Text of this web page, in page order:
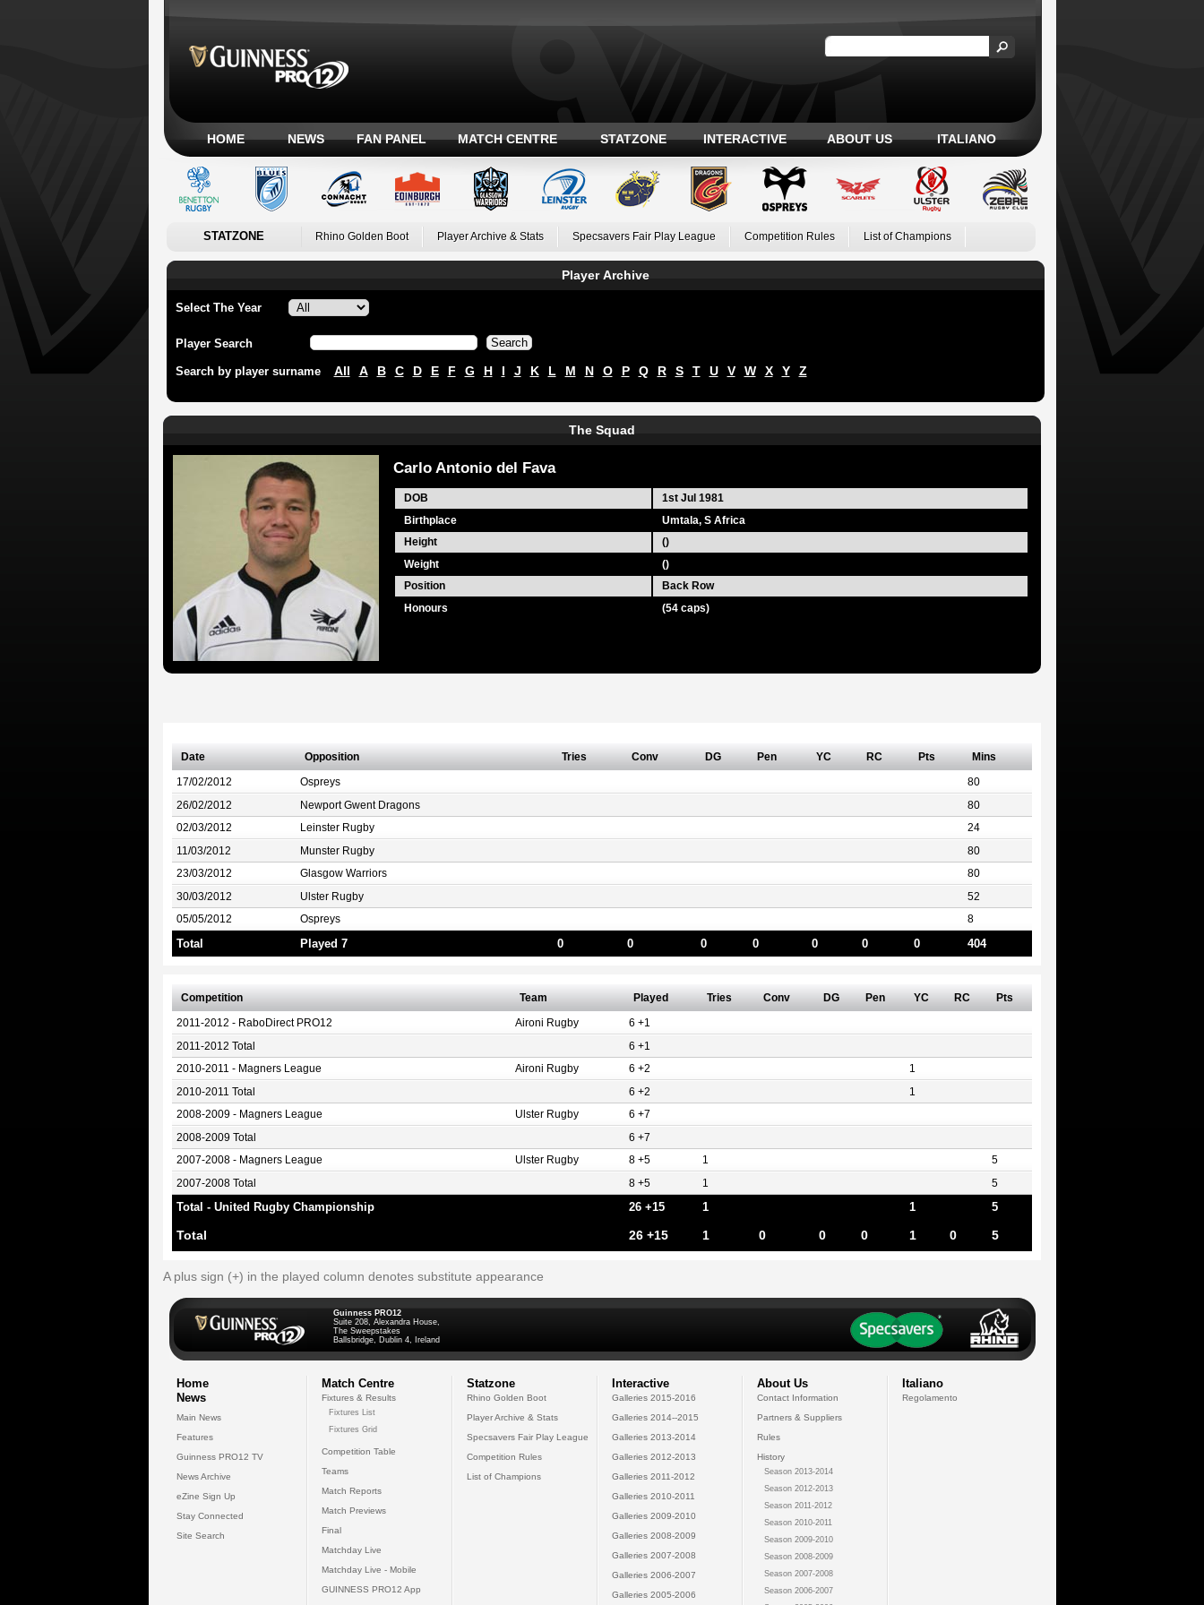
HOME NEWS FAN PANEL MATCH CENTRE STATZONE INTERACTIVE ABOUT US ITALIANO
STATZONE Rhino Golden Boot Player Archive & Stats Specsavers Fair Play League Competition Rules List of Champions
Player Archive
Select The Year
Player Search
Search by player surname All A B C D E F G H I J K L M N O P Q R S T U V W X Y Z
The Squad
Carlo Antonio del Fava
DOB 1st Jul 1981
Birthplace
Umtala, S Africa
Height
()
Weight
()
Position
Back Row
Honours (54 caps)
Date Opposition Tries Conv DG Pen YC RC Pts Mins
17/02/2012 Ospreys 80
26/02/2012 Newport Gwent Dragons 80
02/03/2012 Leinster Rugby 24
11/03/2012 Munster Rugby 80
23/03/2012 Glasgow Warriors 80
30/03/2012 Ulster Rugby 52
05/05/2012 Ospreys 8
Total Played 7 0 0 0 0 0 0 0 404
Competition Team Played Tries Conv DG Pen YC RC Pts
2011-2012 - RaboDirect PRO12 Aironi Rugby 6 +1
2011-2012 Total 6 +1
2010-2011 - Magners League Aironi Rugby 6 +2 1
2010-2011 Total 6 +2 1
2008-2009 - Magners League Ulster Rugby 6 +7
2008-2009 Total 6 +7
2007-2008 - Magners League Ulster Rugby 8 +5 1 5
2007-2008 Total 8 +5 1 5
Total - United Rugby Championship 26 +15 1 1 5
Total 26 +15 1 0 0 0 1 0 5
A plus sign (+) in the played column denotes substitute appearance
Guinness PRO12
Suite 208, Alexandra House,
The Sweepstakes
Ballsbridge, Dublin 4, Ireland
Home
News
Main News
Features
Guinness PRO12 TV
News Archive
eZine Sign Up
Stay Connected
Site Search
Match Centre
Fixtures & Results
Fixtures List
Fixtures Grid
Competition Table
Teams
Match Reports
Match Previews
Final
Matchday Live
Matchday Live - Mobile
GUINNESS PRO12 App
Statzone
Rhino Golden Boot
Player Archive & Stats
Specsavers Fair Play League
Competition Rules
List of Champions
Interactive
Galleries 2015-2016
Galleries 2014--2015
Galleries 2013-2014
Galleries 2012-2013
Galleries 2011-2012
Galleries 2010-2011
Galleries 2009-2010
Galleries 2008-2009
Galleries 2007-2008
Galleries 2006-2007
Galleries 2005-2006
About Us
Contact Information
Partners & Suppliers
Rules
History
Season 2013-2014
Season 2012-2013
Season 2011-2012
Season 2010-2011
Season 2009-2010
Season 2008-2009
Season 2007-2008
Season 2006-2007
Italiano
Regolamento